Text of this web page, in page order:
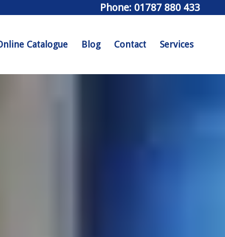
Phone: 01787 880 433
Catalogue Blog Contact Services